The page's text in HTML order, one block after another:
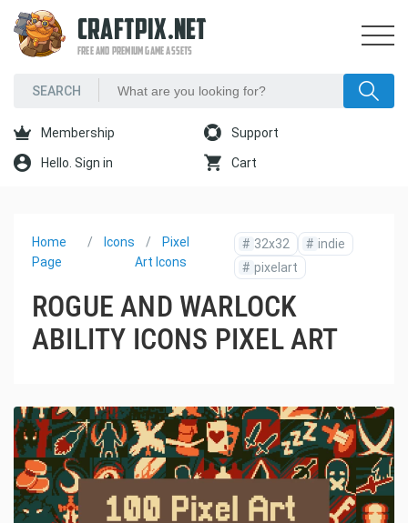
CRAFTPIX.NET
FREE AND PREMIUM GAME ASSETS
Membership Support
Hello. Sign in Cart
Home
Page
Icons
Pixel
Art Icons
# 32x32 # indie
# pixelart
ROGUE AND WARLOCK
ABILITY ICONS PIXEL ART